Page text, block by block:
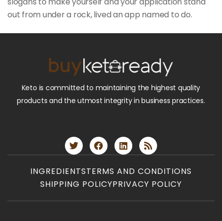
out from under a rock, lived an app named to do.
Keto is committed to maintaining the highest quality
products and the utmost integrity in business practices.
INGREDIENTSTERMS AND CONDITIONS
SHIPPING POLICYPRIVACY POLICY